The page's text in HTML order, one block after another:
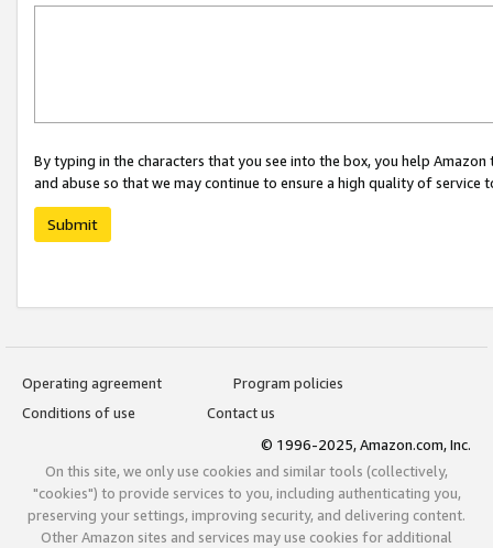
By typing in the characters that you see into the box, you help
and abuse so that we may continue to ensure a high quality of service
Submit
Operating agreement
Program policies
Conditions of use
Contact us
© 1996-2025, Amazon.com, Inc.
On this site, we only use cookies and similar tools (collectively,
"cookies") to provide services to you, including authenticating you,
preserving your settings, improving security, and delivering content.
Other Amazon sites and services may use cookies for additional